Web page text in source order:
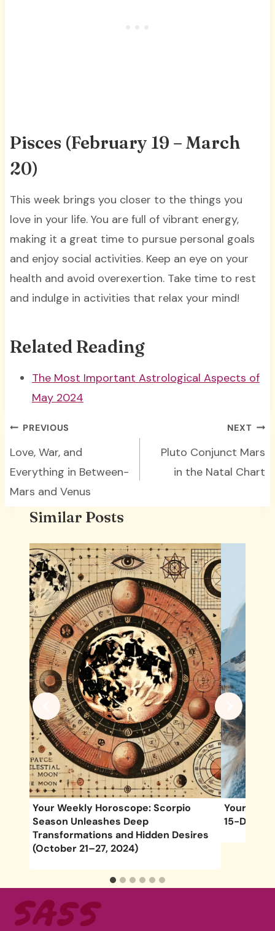
Pisces (February 19 – March
20)
This week brings you closer to the things you
love in your life. You are full of vibrant energy,
making it a great time to pursue personal goals
and enjoy social activities. Keep an eye on your
health and avoid overexertion. Take time to rest
and indulge in activities that relax your mind!
Related Reading
The Most Important Astrological Aspects of
May 2024
Post
navigation
PREVIOUS
Love, War, and
Everything in Between-
Mars and Venus
NEXT
Pluto Conjunct Mars
in the Natal Chart
Similar Posts
Your Weekly Horoscope: Scorpio
Season Unleashes Deep
Transformations and Hidden Desires
(October 21–27, 2024)
Your
15-